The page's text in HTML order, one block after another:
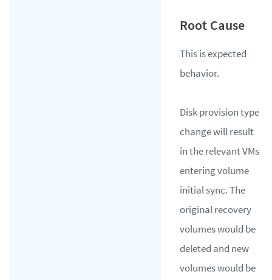
This is expected
behavior.
Disk provision type
change will result
in the relevant VMs
entering volume
initial sync. The
original recovery
volumes would be
deleted and new
volumes would be